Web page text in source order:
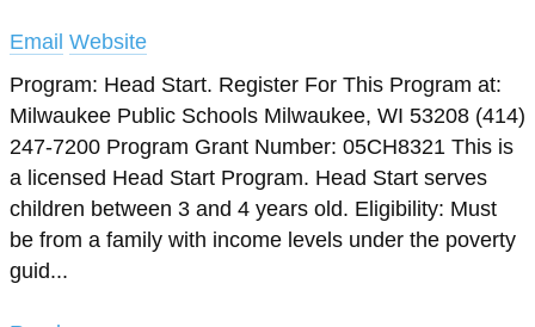
Email Website
Program: Head Start. Register For This Program at:
Milwaukee Public Schools Milwaukee, WI 53208 (414)
247-7200 Program Grant Number: 05CH8321 This is
a licensed Head Start Program. Head Start serves
children between 3 and 4 years old. Eligibility: Must
be from a family with income levels under the poverty
guid...